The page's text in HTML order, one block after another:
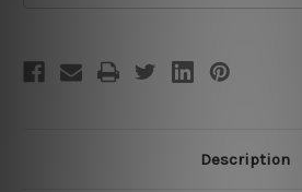
Description